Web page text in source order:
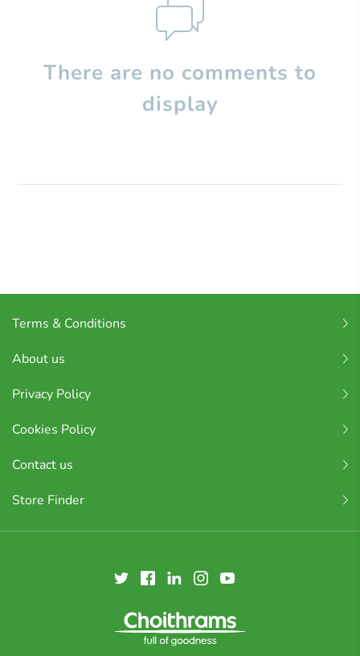
There are no comments to
display
Terms & Conditions
About us
Privacy Policy
Cookies Policy
Contact us
Store Finder